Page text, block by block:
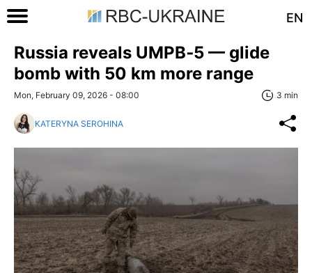
EN
Russia reveals UMPB‑5 — glide
bomb with 50 km more range
Mon, February 09, 2026 - 08:00 3 min
KATERYNA SEROHINA